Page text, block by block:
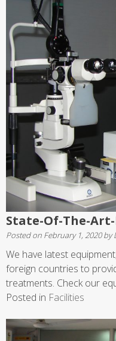
State-Of-The-
Posted on February 1, 2020by
We have latest
foreign countries to
treatments. Check our
Posted in Facilities